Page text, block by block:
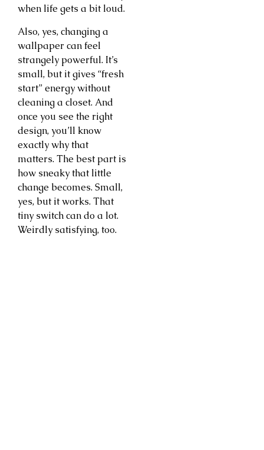
when life gets a bit loud.
Also, yes, changing a
wallpaper can feel
strangely powerful. It’s
small, but it gives “fresh
start” energy without
cleaning a closet. And
once you see the right
design, you’ll know
exactly why that
matters. The best part is
how sneaky that little
change becomes. Small,
yes, but it works. That
tiny switch can do a lot.
Weirdly satisfying, too.